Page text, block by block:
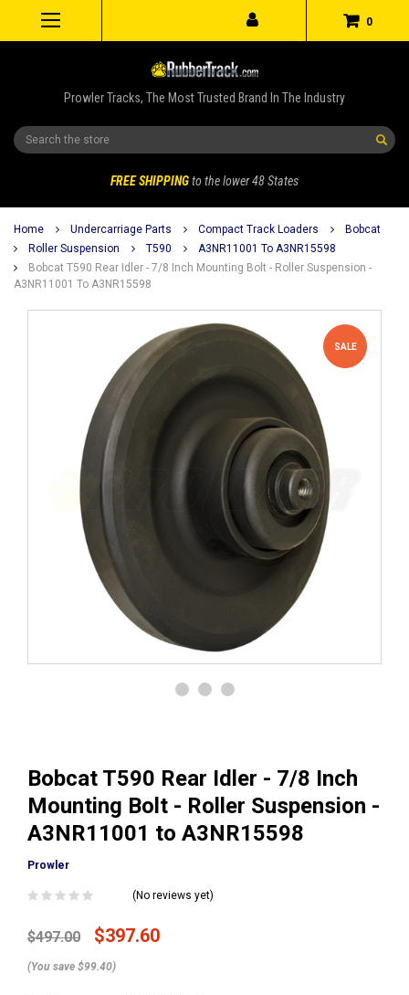
0
Prowler Tracks, The Most Trusted Brand In The Industry
Search
FREE SHIPPINGto the lower 48 States
Home Undercarriage Parts Compact Track Loaders
Bobcat
Roller Suspension
T590
A3NR11001 To A3NR15598
Bobcat T590 Rear Idler - 7/8 Inch Mounting Bolt - Roller Suspension -
A3NR11001 To A3NR15598
SALE
Bobcat T590 Rear Idler - 7/8 Inch
Mounting Bolt - Roller Suspension -
A3NR11001 to A3NR15598
Prowler
(No reviews yet)
$497.00 $397.60
(You save $99.40)